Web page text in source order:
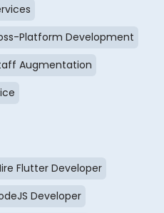
Platform Development
Augmentation
Flutter Developer
Developer